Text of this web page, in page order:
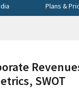
Plans &
SWOT